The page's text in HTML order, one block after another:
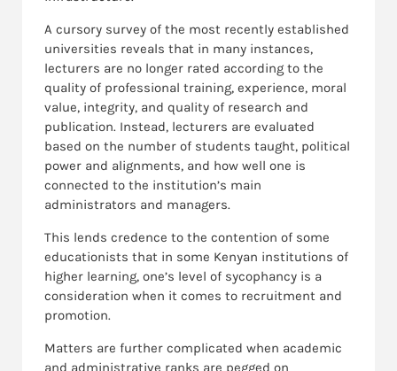
A cursory survey of the most recently established
universities reveals that in many instances,
lecturers are no longer rated according to the
quality of professional training, experience, moral
value, integrity, and quality of research and
publication. Instead, lecturers are evaluated
based on the number of students taught, political
power and alignments, and how well one is
connected to the institution’s main
administrators and managers.
This lends credence to the contention of some
educationists that in some Kenyan institutions of
higher learning, one’s level of sycophancy is a
consideration when it comes to recruitment and
promotion.
Matters are further complicated when academic
and administrative ranks are pegged on